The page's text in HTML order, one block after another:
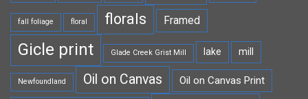
fall foliage floral florals Framed
Gicle print Glade Creek Grist Mill lake mill
Newfoundland Oil on Canvas Oil on Canvas Print